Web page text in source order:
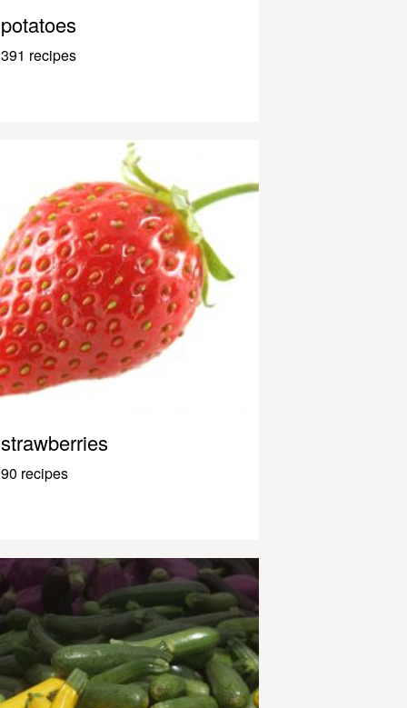
potatoes
391 recipes
strawberries
90 recipes